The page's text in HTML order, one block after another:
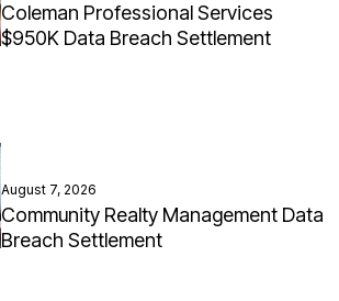
Coleman Professional Services
$950K Data Breach Settlement
August 7, 2026
Community Realty Management Data
Breach Settlement